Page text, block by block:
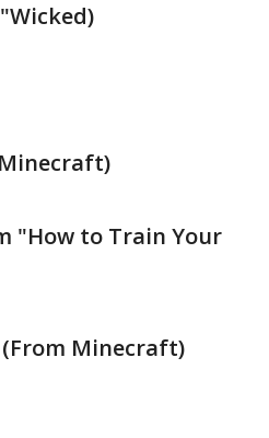
"How to Train Your
(From Minecraft)